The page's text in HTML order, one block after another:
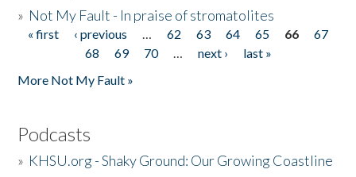
» Not My Fault - In praise of stromatolites
Pages
« first ‹ previous … 62 63 64 65 66
67
68
69 70 … next ›
last »
More Not My Fault »
Podcasts
» KHSU.org - Shaky Ground: Our Growing Coastline